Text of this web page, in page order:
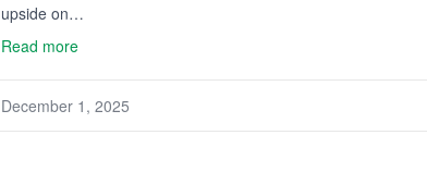
upside on…
Read more
December 1, 2025